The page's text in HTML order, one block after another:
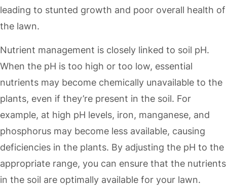
leading to stunted growth and poor overall health of
the lawn.
Nutrient management is closely linked to soil pH.
When the pH is too high or too low, essential
nutrients may become chemically unavailable to the
plants, even if they’re present in the soil. For
example, at high pH levels, iron, manganese, and
phosphorus may become less available, causing
deficiencies in the plants. By adjusting the pH to the
appropriate range, you can ensure that the nutrients
in the soil are optimally available for your lawn.